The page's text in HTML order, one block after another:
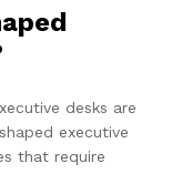
desks are
executive
that require